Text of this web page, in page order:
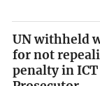
UN withheld
for not
penalty in